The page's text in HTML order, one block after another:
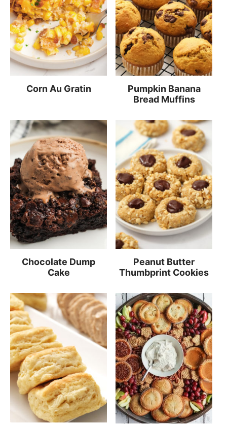
Corn Au Gratin
Pumpkin Banana
Bread Muffins
Chocolate Dump
Cake
Peanut Butter
Thumbprint Cookies